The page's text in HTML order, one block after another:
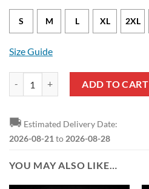
S M L XL 2XL
Size Guide
ADD TO CART
🚚 Estimated Delivery Date:
2026-08-21 to 2026-08-28
YOU MAY ALSO LIKE…